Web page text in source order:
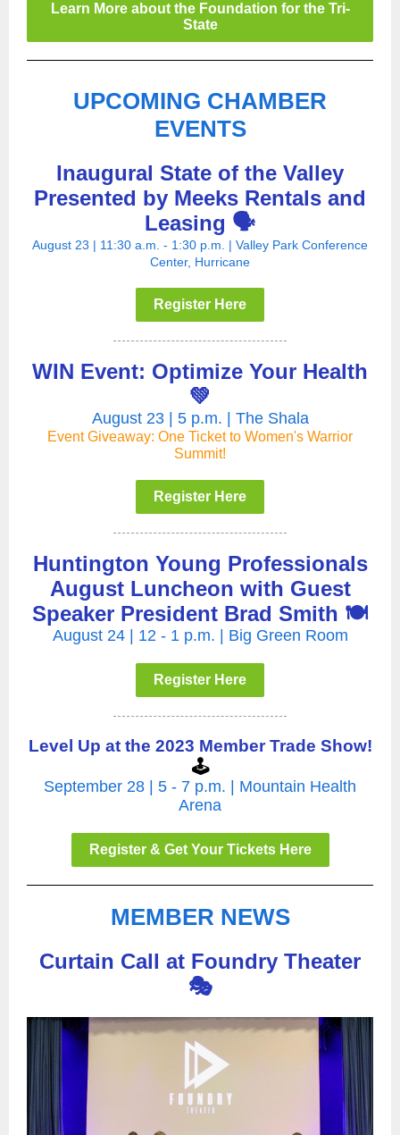
Learn More about the Foundation for the Tri-
State
UPCOMING CHAMBER
EVENTS
Inaugural State of the Valley
Presented by Meeks Rentals and
Leasing 🗣️
August 23 | 11:30 a.m. - 1:30 p.m. | Valley Park Conference
Center, Hurricane
Register Here
WIN Event: Optimize Your Health
💚
August 23 | 5 p.m. | The Shala
Event Giveaway: One Ticket to Women's Warrior
Summit!
Register Here
Huntington Young Professionals
August Luncheon with Guest
Speaker President Brad Smith 🍽️
August 24 | 12 - 1 p.m. | Big Green Room
Register Here
Level Up at the 2023 Member Trade Show!
🕹️
September 28 | 5 - 7 p.m. | Mountain Health
Arena
Register & Get Your Tickets Here
MEMBER NEWS
Curtain Call at Foundry Theater
🎭